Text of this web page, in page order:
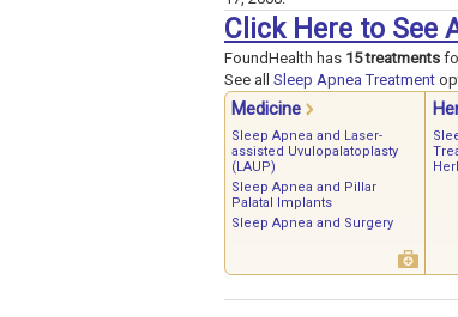
Click Here to See
FoundHealth has 15 treatments
See all Sleep Apnea Treatment
Medicine
Sleep Apnea and Laser-
assisted Uvulopalatoplasty
(LAUP)
Sleep Apnea and Pillar
Palatal Implants
Sleep Apnea and Surgery